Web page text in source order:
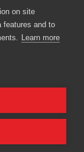
PlayPennies is an
clicking through and
and
you
on site
features and to
Learn more